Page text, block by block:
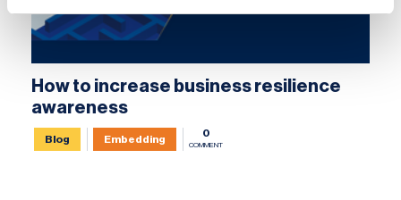
How to increase business resilience
awareness
Blog Embedding
0
COMMENT